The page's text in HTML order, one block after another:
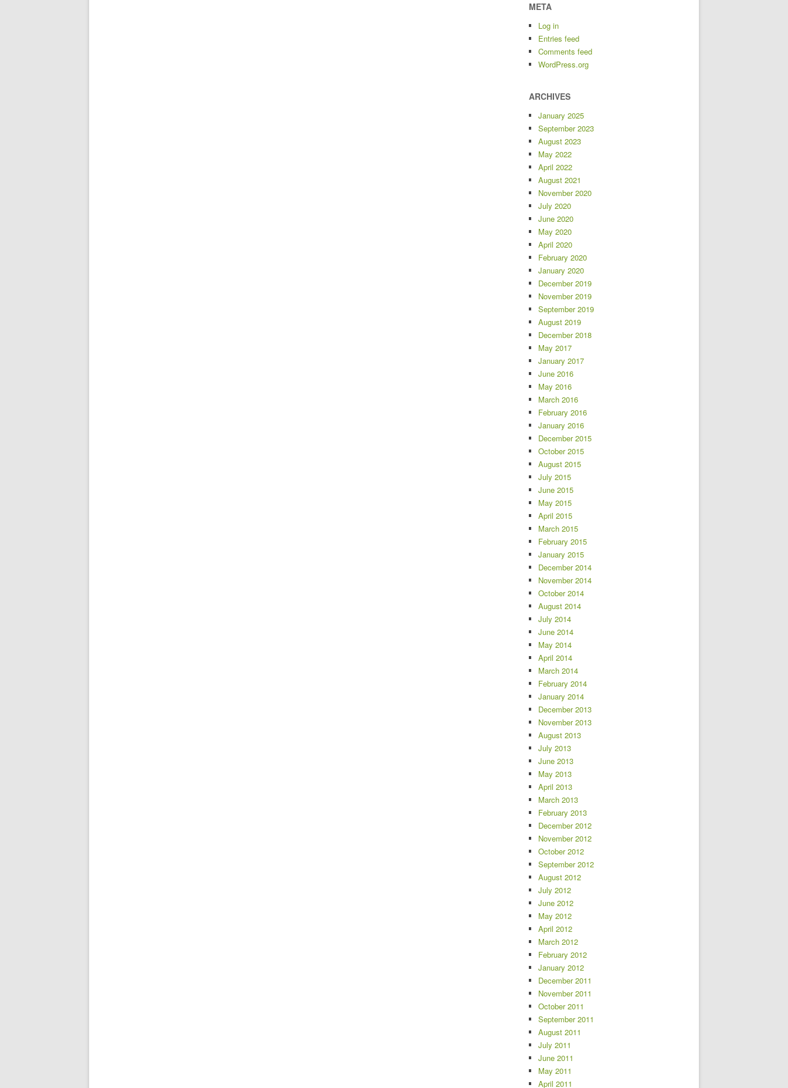
META
Log in
Entries feed
Comments feed
WordPress.org
ARCHIVES
January 2025
September 2023
August 2023
May 2022
April 2022
August 2021
November 2020
July 2020
June 2020
May 2020
April 2020
February 2020
January 2020
December 2019
November 2019
September 2019
August 2019
December 2018
May 2017
January 2017
June 2016
May 2016
March 2016
February 2016
January 2016
December 2015
October 2015
August 2015
July 2015
June 2015
May 2015
April 2015
March 2015
February 2015
January 2015
December 2014
November 2014
October 2014
August 2014
July 2014
June 2014
May 2014
April 2014
March 2014
February 2014
January 2014
December 2013
November 2013
August 2013
July 2013
June 2013
May 2013
April 2013
March 2013
February 2013
December 2012
November 2012
October 2012
September 2012
August 2012
July 2012
June 2012
May 2012
April 2012
March 2012
February 2012
January 2012
December 2011
November 2011
October 2011
September 2011
August 2011
July 2011
June 2011
May 2011
April 2011